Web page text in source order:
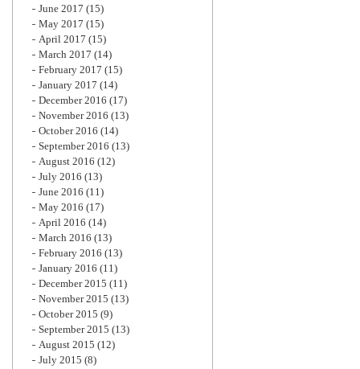
June 2017 (15)
May 2017 (15)
April 2017 (15)
March 2017 (14)
February 2017 (15)
January 2017 (14)
December 2016 (17)
November 2016 (13)
October 2016 (14)
September 2016 (13)
August 2016 (12)
July 2016 (13)
June 2016 (11)
May 2016 (17)
April 2016 (14)
March 2016 (13)
February 2016 (13)
January 2016 (11)
December 2015 (11)
November 2015 (13)
October 2015 (9)
September 2015 (13)
August 2015 (12)
July 2015 (8)